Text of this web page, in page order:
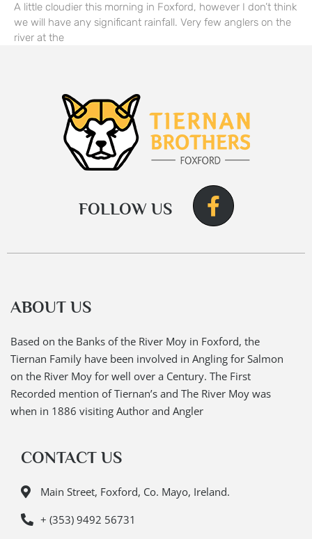
A little cloudier this morning in Foxford, however I don’t think
we will have any significant rainfall. Very few anglers on the
river at the
FOLLOW US
ABOUT US
Based on the Banks of the River Moy in Foxford, the
Tiernan Family have been involved in Angling for Salmon
on the River Moy for well over a Century. The First
Recorded mention of Tiernan’s and The River Moy was
when in 1886 visiting Author and Angler
CONTACT US
Main Street, Foxford, Co. Mayo, Ireland.
+ (353) 9492 56731